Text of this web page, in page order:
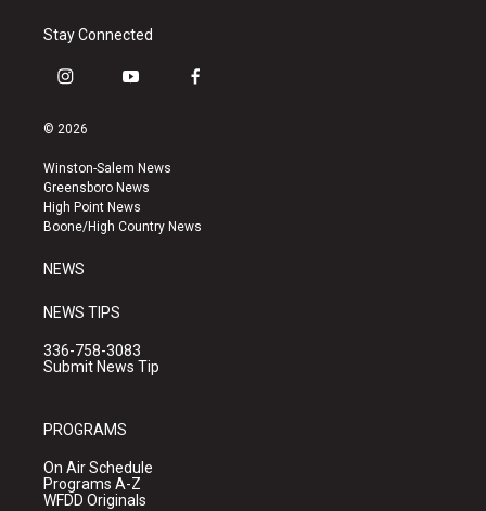
Stay Connected
i
s
a
g
r
a
y
u
b
e
f
k
© 2026
Winston-Salem News
Greensboro News
High Point News
Boone/High Country News
NEWS
NEWS TIPS
336-758-3083
Submit News Tip
PROGRAMS
On Air Schedule
Programs A-Z
WFDD Originals